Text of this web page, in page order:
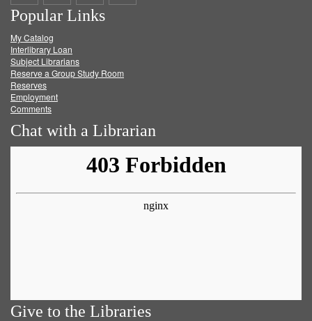
on
Facebook
on
Twitter
on
Popular Links
My Catalog
Interlibrary Loan
Subject Librarians
Reserve a Group Study Room
Reserves
Employment
Comments
Chat with a Librarian
Give to the Libraries